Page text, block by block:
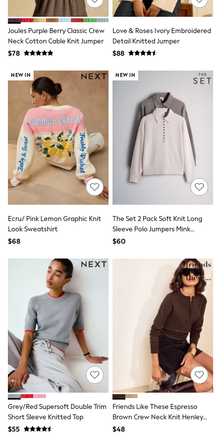
15+ Years
All Clothing
Coats & Jackets
Jeans
Knitwear & Sweaters
Nightwear
Pants & Chinos
Sets & Outfits
Shirts
Shorts
Suits & Vest
Sweat Pants
Sweatshirts & Hoodies
Swimwear
T-Shirts
Tops
Tznius Pants
Vests
Trending: Top & Short Sets
Toy Story
Polo Shirts
All Summer Shop
Sandals & Sliders
All Footwear
Boots
School Shoes
Sneakers
All Accessories
Hats
Socks
Underwear
E-Voucher
Shop All
Marvel
Minecraft
Super Mario
Schoolwear
Bags & Accessories
Boys Uniform
All Baby & Nursery
Bodysuits & Vests
Joules Purple Berry Classic Crew
Neck Cotton Cable Knit Jumper
$78
Love & Roses Ivory Embroidered
Detail Knitted Jumper
$88
NEW IN
Ecru/ Pink Lemon Graphic Knit
Look Sweatshirt
$68
NEW IN
The Set 2 Pack Soft Knit Long
Sleeve Polo Jumpers Mink
Brown/Light Pink
$60
Grey/Red Supersoft Double Trim
Short Sleeve Knitted Top
$55
Friends Like These Espresso
Brown Crew Neck Knit Henley
Top
$48